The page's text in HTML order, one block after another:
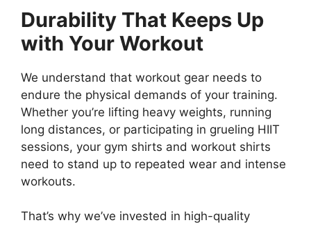
Durability That Keeps Up
with Your Workout
We understand that workout gear needs to
endure the physical demands of your training.
Whether you’re lifting heavy weights, running
long distances, or participating in grueling HIIT
sessions, your gym shirts and workout shirts
need to stand up to repeated wear and intense
workouts.
That’s why we’ve invested in high-quality